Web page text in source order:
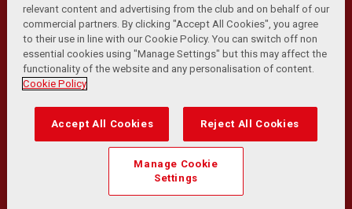
Privacy Policy | Terms and Conditions | Anti-Slavery |
Cookies Help Browser Support RSS Feeds
Contact Us Accessibility
© Copyright 2026 The Liverpool Football Club and Athletic
Transformation Team
Match Statistics supplied by Opta Sports Data Limited.
Reproduced under licence from Football DataCo Limited. All
rights reserved.
relevant content and advertising from the club and on behalf of our
commercial partners. By clicking "Accept All Cookies", you agree
to their use in line with our Cookie Policy. You can switch off non
essential cookies using "Manage Settings" but this may affect the
functionality of the website and any personalisation of content.
Cookie Policy
Accept All Cookies Reject All Cookies
Manage Cookie
Settings